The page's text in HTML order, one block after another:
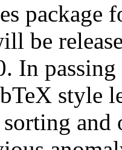
package
be
In
style